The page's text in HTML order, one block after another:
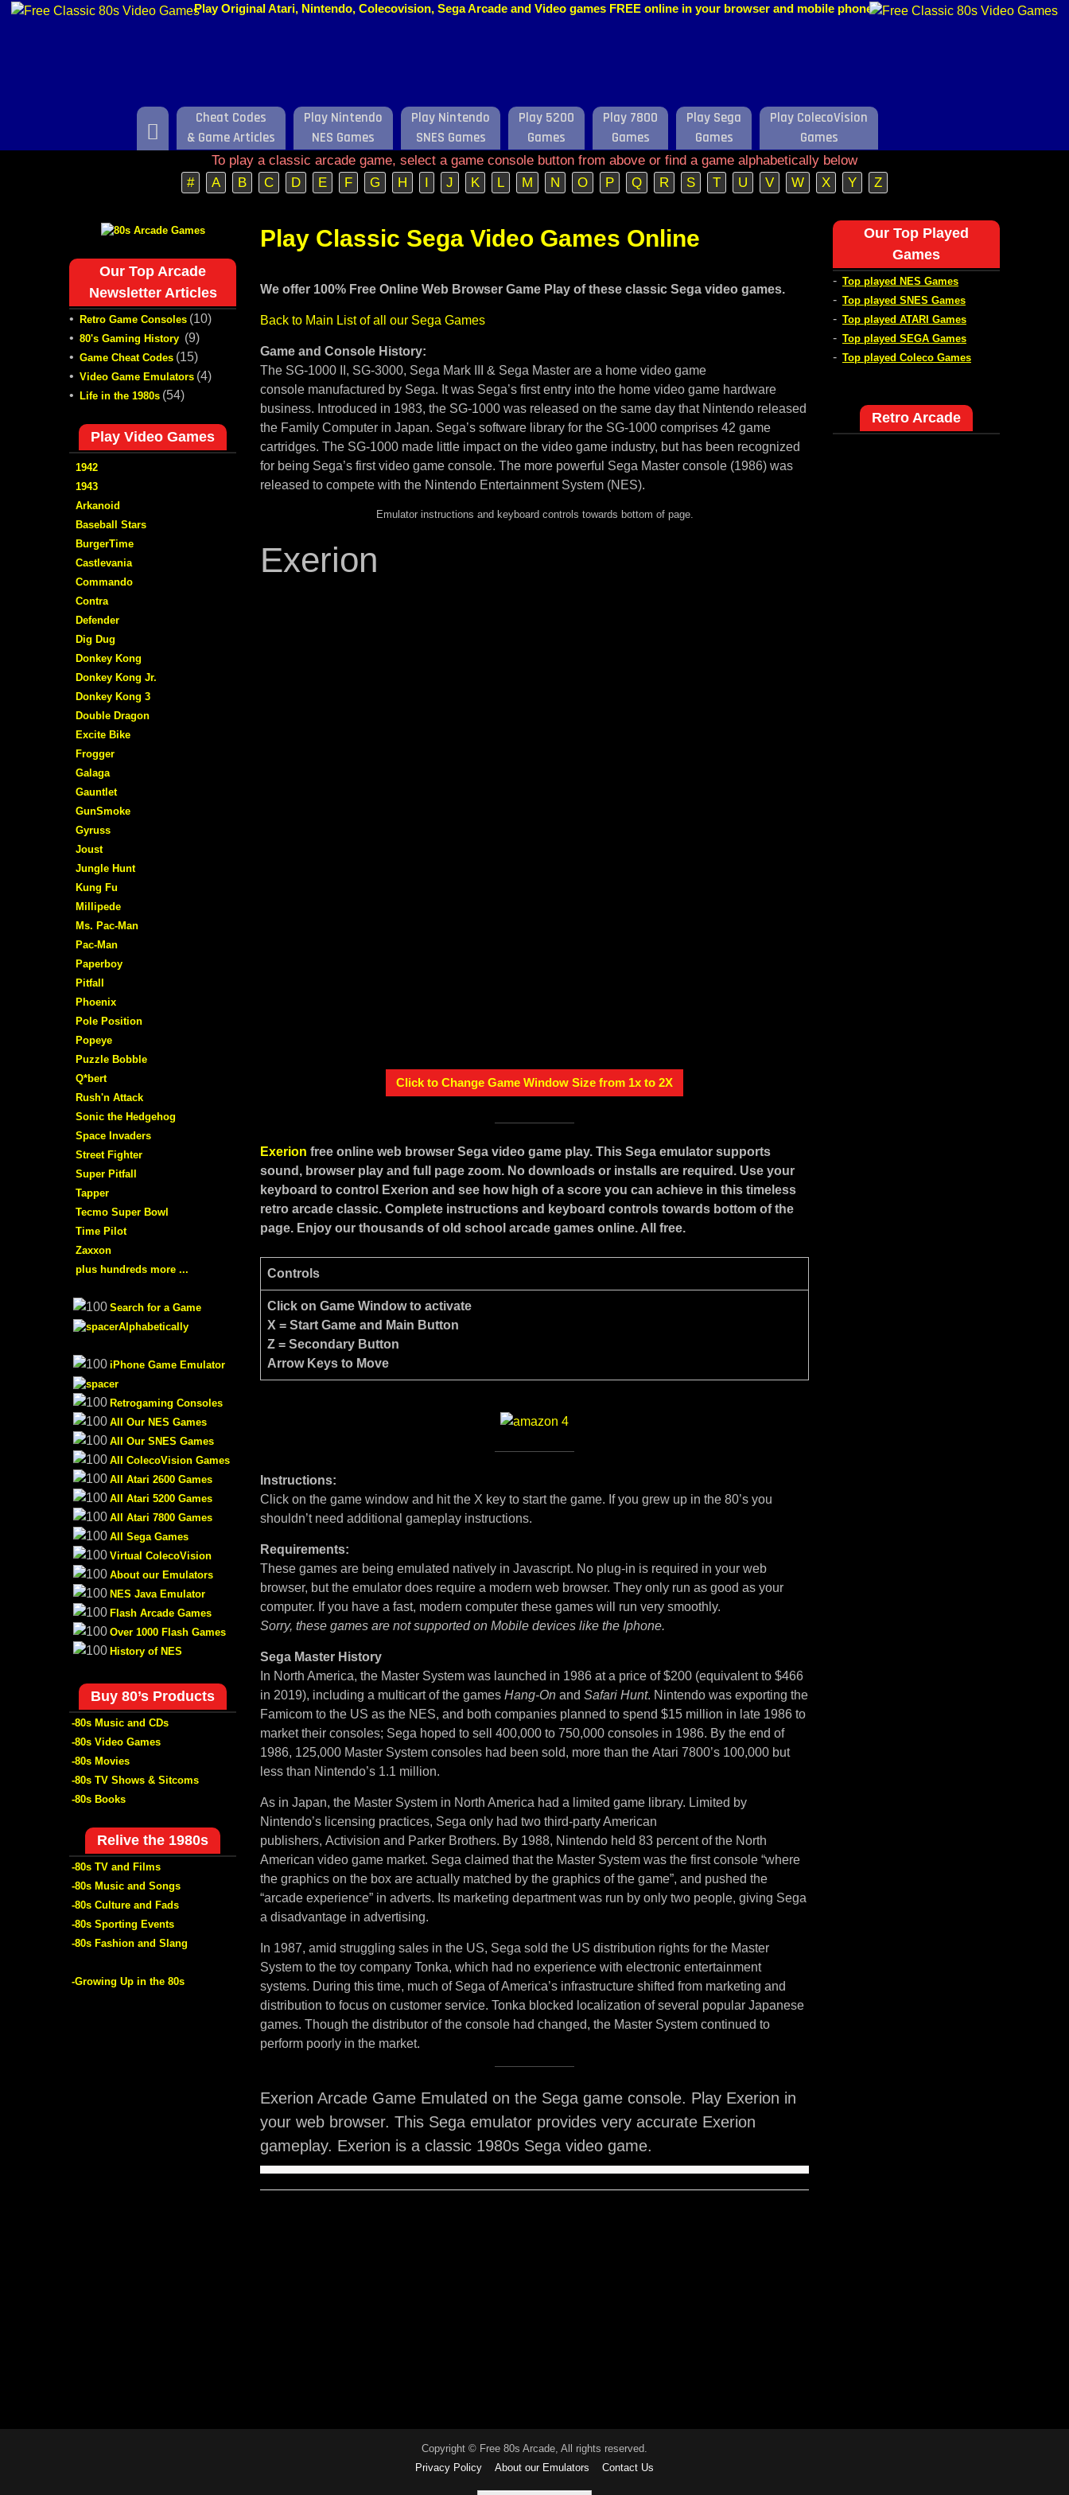
Play Original Atari, Nintendo, Colecovision, Sega Arcade and Video games FREE online in your browser and mobile phone.
Home
Cheat Codes
& Game Articles
Play Nintendo
NES Games
Play Nintendo
SNES Games
Play 5200
Games
Play 7800
Games
Play Sega
Games
Play ColecoVision
Games
To play a classic arcade game, select a game console button from above or find a game alphabetically below
#
A B C D E F G H I J K L M N O P Q R S T U V W X Y Z
Play Classic Sega Video Games Online
We offer 100% Free Online Web Browser Game Play of these classic Sega video games.
Back to Main List of all our Sega Games
Game and Console History:
The SG-1000 II, SG-3000, Sega Mark III & Sega Master are a home video game
console manufactured by Sega. It was Sega’s first entry into the home video game hardware
business. Introduced in 1983, the SG-1000 was released on the same day that Nintendo released
the Family Computer in Japan. Sega’s software library for the SG-1000 comprises 42 game
cartridges. The SG-1000 made little impact on the video game industry, but has been recognized
for being Sega’s first video game console. The more powerful Sega Master console (1986) was
released to compete with the Nintendo Entertainment System (NES).
Emulator instructions and keyboard controls towards bottom of page.
Exerion
Click to Change Game Window Size from 1x to 2X
Exerion free online web browser Sega video game play. This Sega emulator supports
sound, browser play and full page zoom. No downloads or installs are required. Use your
keyboard to control Exerion and see how high of a score you can achieve in this timeless
retro arcade classic. Complete instructions and keyboard controls towards bottom of the
page. Enjoy our thousands of old school arcade games online. All free.
Controls
Click on Game Window to activate
X = Start Game and Main Button
Z = Secondary Button
Arrow Keys to Move
Instructions:
Click on the game window and hit the X key to start the game. If you grew up in the 80’s you
shouldn’t need additional gameplay instructions.
Requirements:
These games are being emulated natively in Javascript. No plug-in is required in your web
browser, but the emulator does require a modern web browser. They only run as good as your
computer. If you have a fast, modern computer these games will run very smoothly.
Sorry, these games are not supported on Mobile devices like the Iphone.
Sega Master History
In North America, the Master System was launched in 1986 at a price of $200 (equivalent to $466
in 2019), including a multicart of the games Hang-On and Safari Hunt. Nintendo was exporting the
Famicom to the US as the NES, and both companies planned to spend $15 million in late 1986 to
market their consoles; Sega hoped to sell 400,000 to 750,000 consoles in 1986. By the end of
1986, 125,000 Master System consoles had been sold, more than the Atari 7800’s 100,000 but
less than Nintendo’s 1.1 million.
As in Japan, the Master System in North America had a limited game library. Limited by
Nintendo’s licensing practices, Sega only had two third-party American
publishers, Activision and Parker Brothers. By 1988, Nintendo held 83 percent of the North
American video game market. Sega claimed that the Master System was the first console “where
the graphics on the box are actually matched by the graphics of the game”, and pushed the
“arcade experience” in adverts. Its marketing department was run by only two people, giving Sega
a disadvantage in advertising.
In 1987, amid struggling sales in the US, Sega sold the US distribution rights for the Master
System to the toy company Tonka, which had no experience with electronic entertainment
systems. During this time, much of Sega of America’s infrastructure shifted from marketing and
distribution to focus on customer service. Tonka blocked localization of several popular Japanese
games. Though the distributor of the console had changed, the Master System continued to
perform poorly in the market.
Exerion Arcade Game Emulated on the Sega game console. Play Exerion in
your web browser. This Sega emulator provides very accurate Exerion
gameplay. Exerion is a classic 1980s Sega video game.
Our Top Played
Games
- Top played NES Games
- Top played SNES Games
- Top played ATARI Games
- Top played SEGA Games
- Top played Coleco Games
Retro Arcade
Our Top Arcade
Newsletter Articles
• Retro Game Consoles (10)
• 80's Gaming History (9)
• Game Cheat Codes (15)
• Video Game Emulators (4)
•
Life in the 1980s (54)
Play Video Games
1942
1943
Arkanoid
Baseball Stars
BurgerTime
Castlevania
Commando
Contra
Defender
Dig Dug
Donkey Kong
Donkey Kong Jr.
Donkey Kong 3
Double Dragon
Excite Bike
Frogger
Galaga
Gauntlet
GunSmoke
Gyruss
Joust
Jungle Hunt
Kung Fu
Millipede
Ms. Pac-Man
Pac-Man
Paperboy
Pitfall
Phoenix
Pole Position
Popeye
Puzzle Bobble
Q*bert
Rush'n Attack
Sonic the Hedgehog
Space Invaders
Street Fighter
Super Pitfall
Tapper
Tecmo Super Bowl
Time Pilot
Zaxxon
plus hundreds more ...
Search for a Game
Alphabetically
iPhone Game Emulator
Retrogaming Consoles
All Our NES Games
All Our SNES Games
All ColecoVision Games
All Atari 2600 Games
All Atari 5200 Games
All Atari 7800 Games
All Sega Games
Virtual ColecoVision
About our Emulators
NES Java Emulator
Flash Arcade Games
Over 1000 Flash Games
History of NES
Buy 80’s Products
-80s Music and CDs
-80s Video Games
-80s Movies
-80s TV Shows & Sitcoms
-80s Books
Relive the 1980s
-80s TV and Films
-80s Music and Songs
-80s Culture and Fads
-80s Sporting Events
-80s Fashion and Slang
-Growing Up in the 80s
Copyright © Free 80s Arcade, All rights reserved.
Privacy Policy
About our Emulators Contact Us